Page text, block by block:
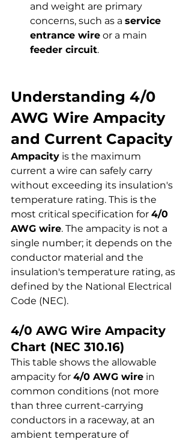
and weight are primary
concerns, such as a service
entrance wire or a main
feeder circuit.
Understanding 4/0
AWG Wire Ampacity
and Current Capacity
Ampacity is the maximum
current a wire can safely carry
without exceeding its insulation's
temperature rating. This is the
most critical specification for 4/0
AWG wire. The ampacity is not a
single number; it depends on the
conductor material and the
insulation's temperature rating, as
defined by the National Electrical
Code (NEC).
4/0 AWG Wire Ampacity
Chart (NEC 310.16)
This table shows the allowable
ampacity for 4/0 AWG wire in
common conditions (not more
than three current-carrying
conductors in a raceway, at an
ambient temperature of